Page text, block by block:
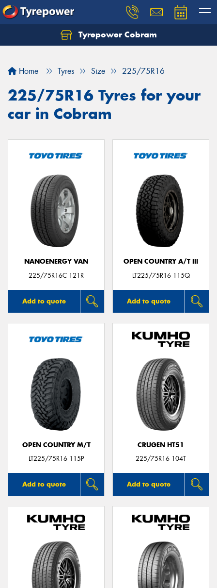
Tyrepower Cobram
Home Tyres Size 225/75R16
225/75R16 Tyres for your
car in Cobram
NANOENERGY VAN
225/75R16C 121R
Add to quote
OPEN COUNTRY A/T III
LT225/75R16 115Q
Add to quote
OPEN COUNTRY M/T
LT225/75R16 115P
Add to quote
CRUGEN HT51
225/75R16 104T
Add to quote